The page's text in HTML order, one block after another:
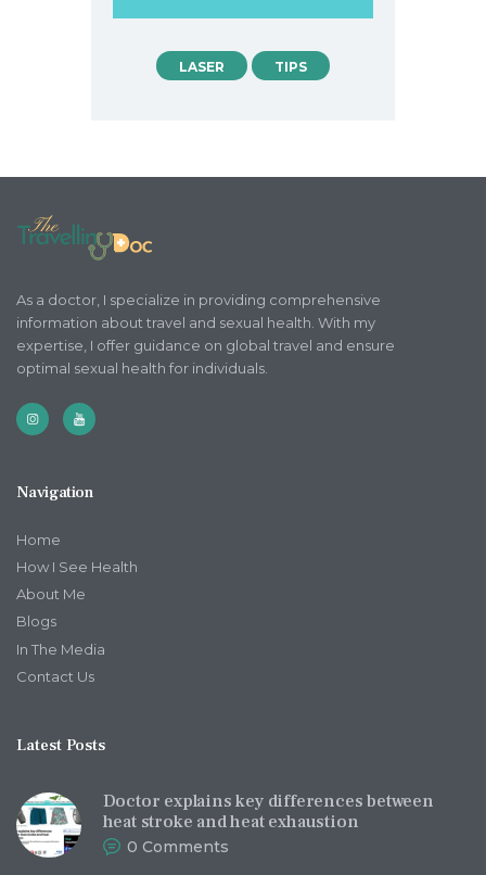
LASER TIPS
As a doctor, I specialize in providing comprehensive
information about travel and sexual health. With my
expertise, I offer guidance on global travel and ensure
optimal sexual health for individuals.
Navigation
Home
How I See Health
About Me
Blogs
In The Media
Contact Us
Latest Posts
Doctor explains key differences between
heat stroke and heat exhaustion
0 Comments